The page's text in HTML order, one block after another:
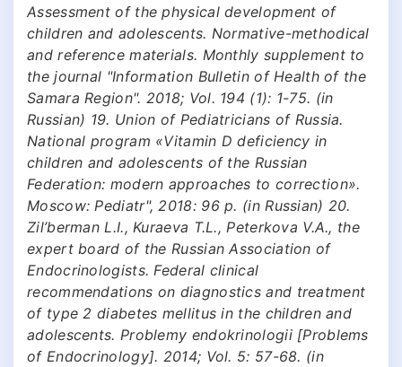
Assessment of the physical development of
children and adolescents. Normative-methodical
and reference materials. Monthly supplement to
the journal "Information Bulletin of Health of the
Samara Region". 2018; Vol. 194 (1): 1-75. (in
Russian) 19. Union of Pediatricians of Russia.
National program «Vitamin D deficiency in
children and adolescents of the Russian
Federation: modern approaches to correction».
Moscow: Pediatr", 2018: 96 р. (in Russian) 20.
Zil’berman L.I., Kuraeva T.L., Peterkova V.A., the
expert board of the Russian Association of
Endocrinologists. Federal clinical
recommendations on diagnostics and treatment
of type 2 diabetes mellitus in the children and
adolescents. Problemy endokrinologii [Problems
of Endocrinology]. 2014; Vol. 5: 57-68. (in